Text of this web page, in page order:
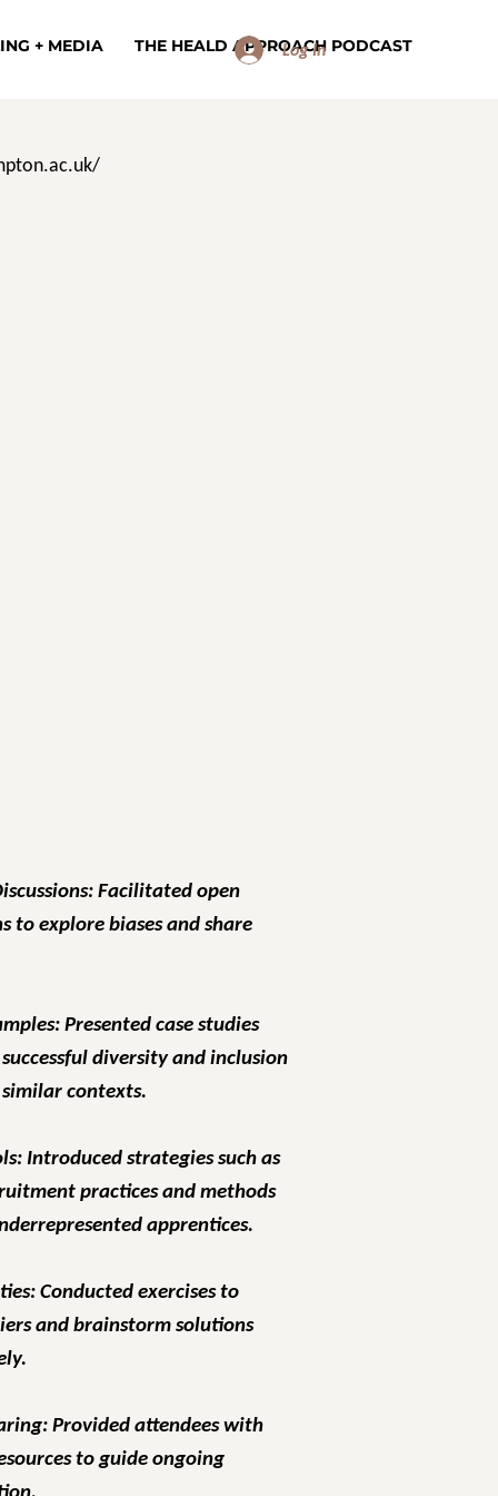
+ MEDIA THE HEALD APPROACH PODCAST
Log In
Facilitated open
to explore biases and share
Presented case studies
diversity and inclusion
contexts.
Introduced strategies such as
practices and methods
apprentices.
Conducted exercises to
and brainstorm solutions
Provided attendees with
to guide ongoing